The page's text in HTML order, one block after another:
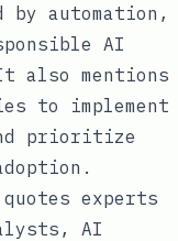
by automation,
AI
also mentions
to implement
prioritize
experts
AI